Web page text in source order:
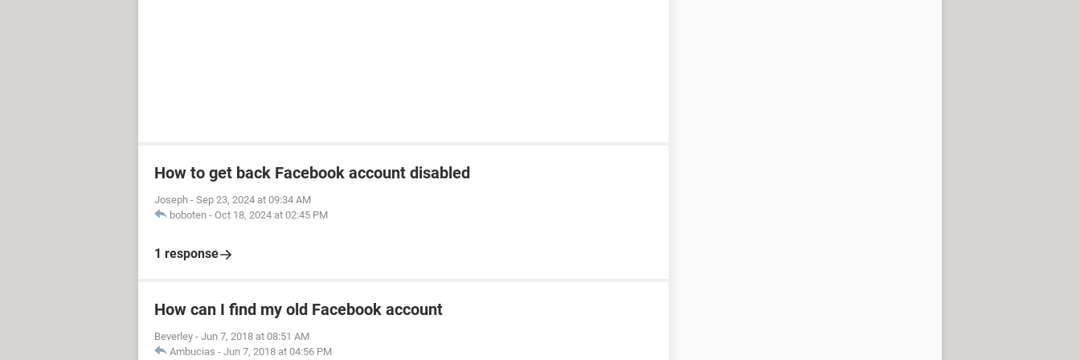
How to get back Facebook account disabled
Joseph - Sep 23, 2024 at 09:34 AM
boboten - Oct 18, 2024 at 02:45 PM
1 response
How can I find my old Facebook account
Beverley - Jun 7, 2018 at 08:51 AM
Ambucias - Jun 7, 2018 at 04:56 PM